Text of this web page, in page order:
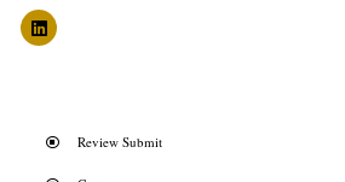
Review Submit